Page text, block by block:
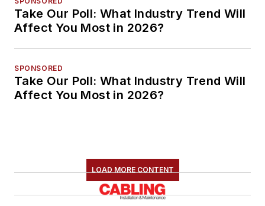
Take Our Poll: What Industry Trend Will
Affect You Most in 2026?
SPONSORED
Take Our Poll: What Industry Trend Will
Affect You Most in 2026?
LOAD MORE CONTENT